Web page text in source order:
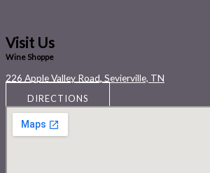
Visit Us
Wine Shoppe
226 Apple Valley Road, Sevierville, TN
DIRECTIONS